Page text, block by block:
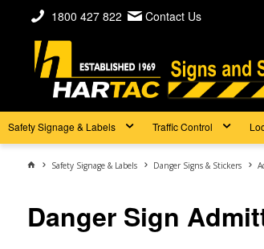
1800 427 822 Contact Us
Safety Signage & Labels Traffic Control
Safety Signage & Labels Danger Signs & Stickers
Danger Sign